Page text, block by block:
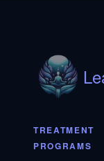
TREATMENT
PROGRAMS